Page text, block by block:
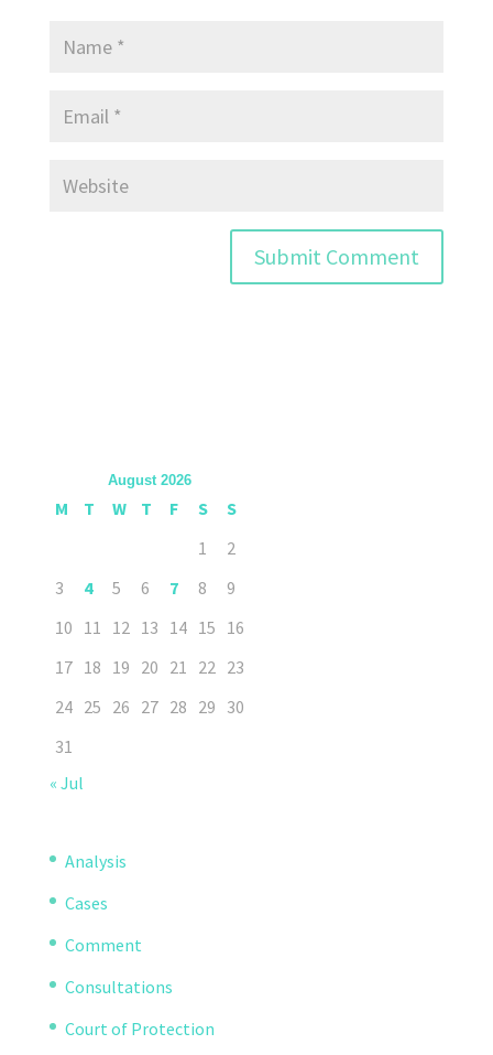
August 2026
M T W T F S
S
1
2
3
4 5 6 7 8
9
10 11 12 13 14 15 16
17 18 19 20 21 22 23
24 25 26 27 28 29 30
31
« Jul
Analysis
Cases
Comment
Consultations
Court of Protection